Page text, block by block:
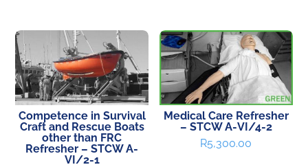
Competence in Survival
Craft and Rescue Boats
other than FRC
Refresher – STCW A-
VI/2-1
Medical Care Refresher
– STCW A-VI/4-2
R5,300.00